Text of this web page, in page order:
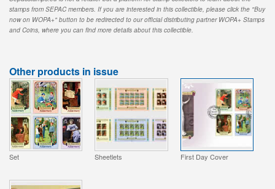
stamps from SEPAC members. If you are interested in this collectible, please click the "Buy
now on WOPA+" button to be redirected to our official distributing partner WOPA+ Stamps
and Coins, where you can find more details about this collectible.
Other products in issue
Set Sheetlets First Day Cover